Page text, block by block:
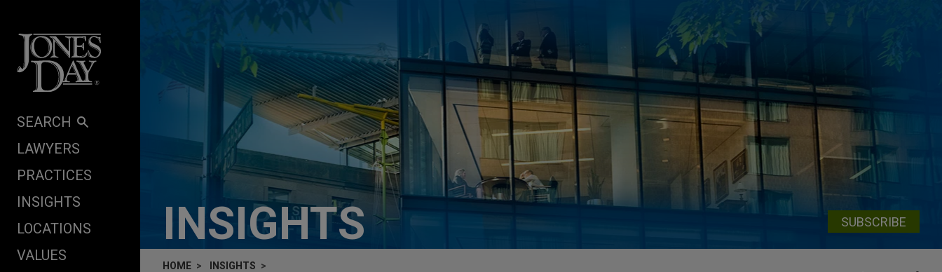
SEARCH
LAWYERS
PRACTICES
INSIGHTS
LOCATIONS
VALUES
INSIGHTS SUBSCRIBE
HOME
INSIGHTS